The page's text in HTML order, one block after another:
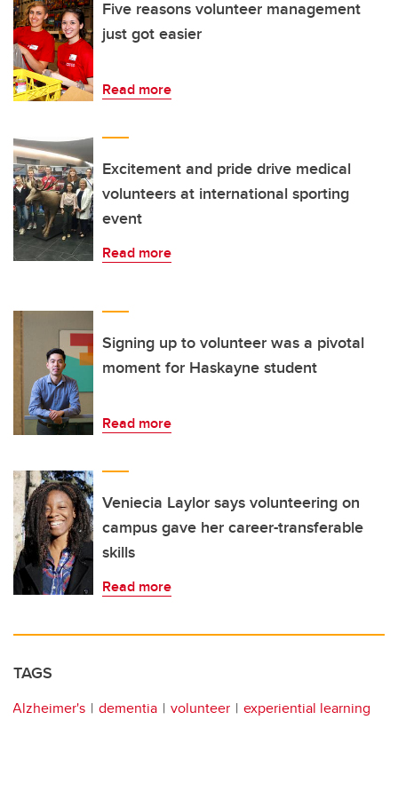
Five reasons volunteer management
just got easier
Read more
Excitement and pride drive medical
volunteers at international sporting
event
Read more
Signing up to volunteer was a pivotal
moment for Haskayne student
Read more
Veniecia Laylor says volunteering on
campus gave her career-transferable
skills
Read more
TAGS
Alzheimer's dementia volunteer experiential learning